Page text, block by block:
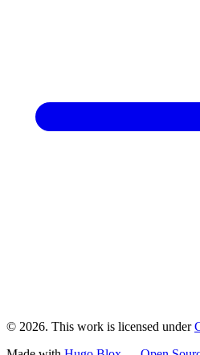
© 2026. This work is licensed under